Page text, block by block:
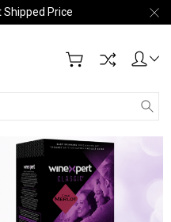
Price